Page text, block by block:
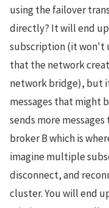
using the failover
directly? It will end
subscription (it won't
that the network
network bridge), but
messages that might
sends more
broker B which is
imagine multiple
disconnect, and
cluster. You will end